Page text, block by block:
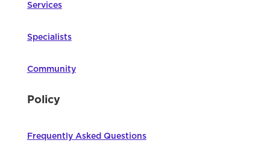
Services
Specialists
Community
Policy
Frequently Asked Questions